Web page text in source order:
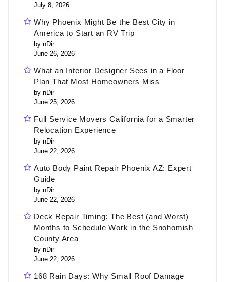
July 8, 2026
Why Phoenix Might Be the Best City in
America to Start an RV Trip
by nDir
June 26, 2026
What an Interior Designer Sees in a Floor
Plan That Most Homeowners Miss
by nDir
June 25, 2026
Full Service Movers California for a Smarter
Relocation Experience
by nDir
June 22, 2026
Auto Body Paint Repair Phoenix AZ: Expert
Guide
by nDir
June 22, 2026
Deck Repair Timing: The Best (and Worst)
Months to Schedule Work in the Snohomish
County Area
by nDir
June 22, 2026
168 Rain Days: Why Small Roof Damage